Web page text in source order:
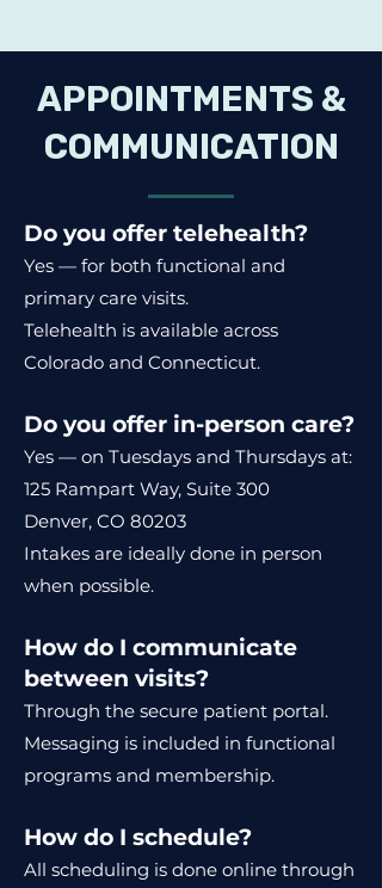
APPOINTMENTS &
COMMUNICATION
Do you offer telehealth?
Yes — for both functional and
primary care visits.
Telehealth is available across
Colorado and Connecticut.
Do you offer in-person care?
Yes — on Tuesdays and Thursdays at:
125 Rampart Way, Suite 300
Denver, CO 80203
Intakes are ideally done in person
when possible.
How do I communicate
between visits?
Through the secure patient portal.
Messaging is included in functional
programs and membership.
How do I schedule?
All scheduling is done online through